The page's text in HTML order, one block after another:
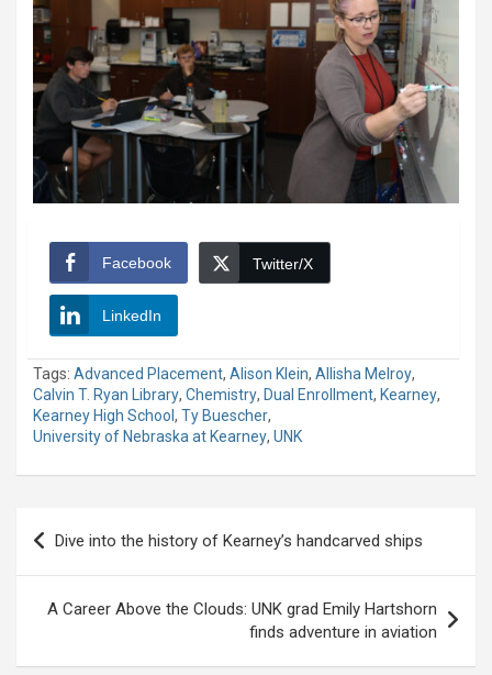
Facebook Twitter/X
LinkedIn
Tags: Advanced Placement, Alison Klein, Allisha Melroy,
Calvin T. Ryan Library, Chemistry, Dual Enrollment, Kearney,
Kearney High School , Ty Buescher,
University of Nebraska at Kearney, UNK
Post
navigation
Dive into the history of Kearney’s handcarved ships
A Career Above the Clouds: UNK grad Emily Hartshorn
finds adventure in aviation